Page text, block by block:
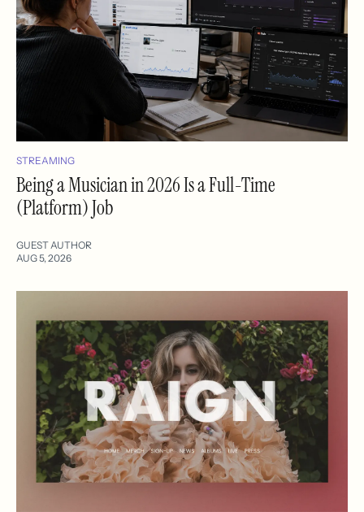
STREAMING
Being a Musician in 2026 Is a Full-Time
(Platform) Job
GUEST AUTHOR
AUG 5, 2026